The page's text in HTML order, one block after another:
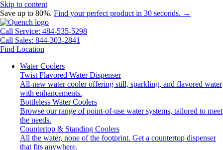
Skip to content
Save up to 80%. Find your perfect product in 30 seconds. →
Call Service: 484-535-5298
Call Sales: 844-303-2841
Find Location
Water Coolers
Twist Flavored Water Dispenser
All-new water cooler offering still, sparkling, and flavored water
with enhancements.
Bottleless Water Coolers
Browse our range of point-of-use water systems, tailored to meet
the needs.
Countertop & Standing Coolers
All the water, none of the footprint. Get a countertop dispenser
that fits anywhere.